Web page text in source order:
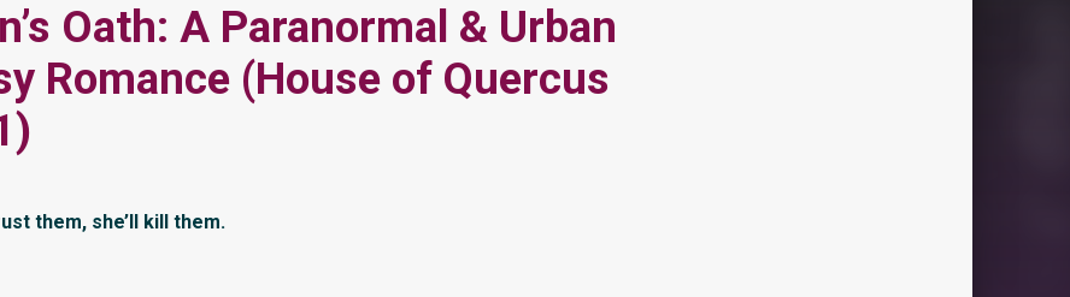
Oath: A Paranormal & Urban
Romance (House of Quercus
them, she’ll kill them.